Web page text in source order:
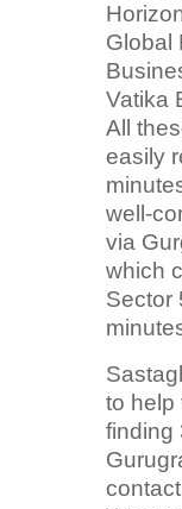
Global
Vatika
All
easily
well-
via
which
Sector
to help
finding